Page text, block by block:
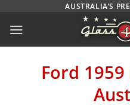
content
AUSTRALIA’S
Ford